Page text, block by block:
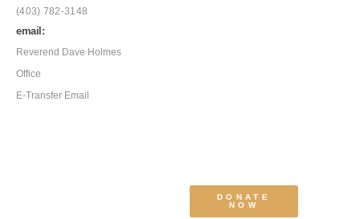
(403) 782-3148
email:
Reverend Dave Holmes
Office
E-Transfer Email
DONATE
NOW